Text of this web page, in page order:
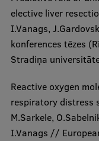
elective liver
I.Vanags,
konferences tēzes
Stradiņa
Reactive oxygen
respiratory distress
M.Sarkele,
I.Vanags //